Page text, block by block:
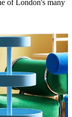
of London's many